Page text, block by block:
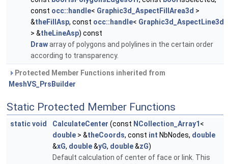
const occ::handle< Graphic3d_AspectFillArea3d >
&theFillAsp, const occ::handle< Graphic3d_AspectLine3d
> &theLineAsp) const
Drawarray of polygons and polylines in the certain order
according to transparency.
Protected Member Functions inherited from
MeshVS_PrsBuilder
Static Protected Member Functions
staticvoid CalculateCenter (const NCollection_Array1 <
double > &theCoords, const int NbNodes, double
&xG, double&yG, double&zG)
Default calculation of center of face or link. This